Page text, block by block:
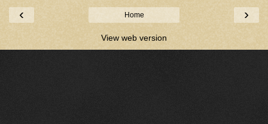
‹ ›
Home
View web version